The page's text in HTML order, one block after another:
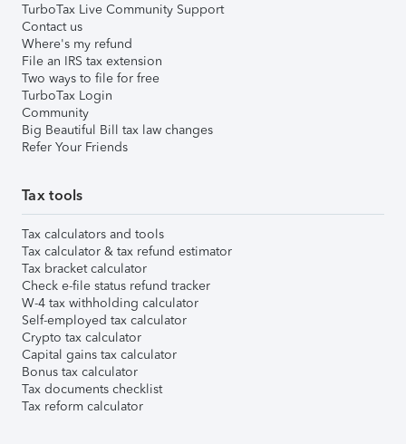
TurboTax Live Community Support
Contact us
Where's my refund
File an IRS tax extension
Two ways to file for free
TurboTax Login
Community
Big Beautiful Bill tax law changes
Refer Your Friends
Tax tools
Tax calculators and tools
Tax calculator & tax refund estimator
Tax bracket calculator
Check e-file status refund tracker
W-4 tax withholding calculator
Self-employed tax calculator
Crypto tax calculator
Capital gains tax calculator
Bonus tax calculator
Tax documents checklist
Tax reform calculator